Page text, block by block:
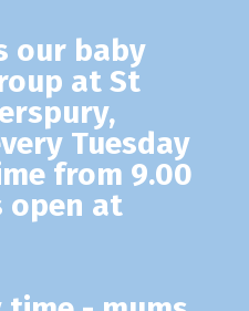
our baby
at St
Tuesday
from 9.00
open at